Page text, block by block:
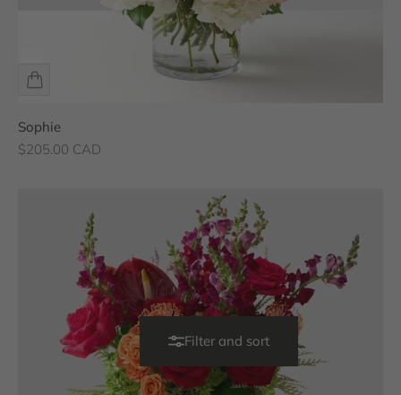
Filter and sort
Sophie
Sale price
$205.00 CAD